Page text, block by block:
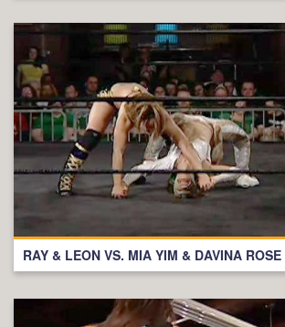
RAY & LEON VS. MIA YIM & DAVINA ROSE